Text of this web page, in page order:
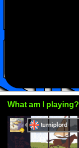
What am I playing?